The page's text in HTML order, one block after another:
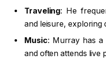
Traveling: He
and leisure, exploring
Music: Murray has a
and often attends live